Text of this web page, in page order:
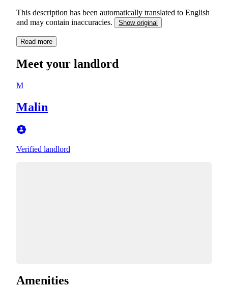
This description has been automatically translated to English
and may contain inaccuracies.
Show original
Read more
Meet your landlord
M
Malin
Verified landlord
Amenities